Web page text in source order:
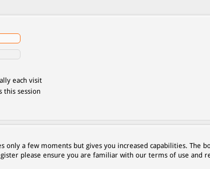
each visit
this session
a few moments but gives you increased capabilities. The
please ensure you are familiar with our terms of use and